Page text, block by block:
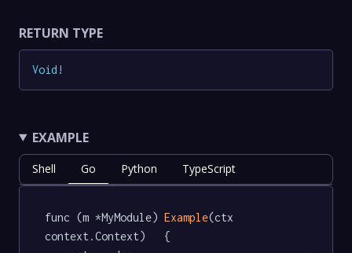
RETURN TYPE
Void !
EXAMPLE
Shell Go Python TypeScript
func (m *MyModule) Example(ctx
context.Context)   {